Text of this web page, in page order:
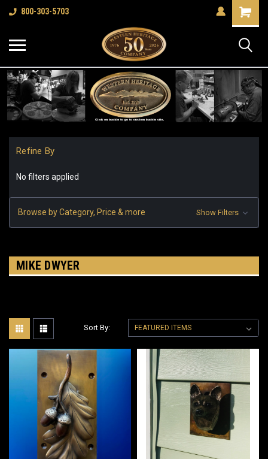
800-303-5703
Shopping
Cart
Refine By
No filters applied
Browse by Category, Price & more Show Filters
MIKE DWYER
Sort By: